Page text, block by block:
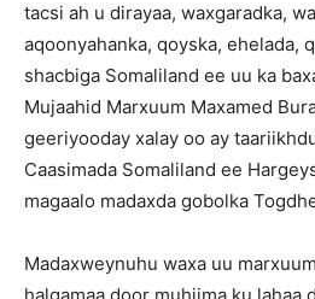
tacsi ah u dirayaa, waxgaradka,
aqoonyahanka, qoyska, ehelada,
shacbiga Somaliland ee uu ka
Mujaahid Marxuum Maxamed
geeriyooday xalay oo ay
Caasimada Somaliland ee
magaalo madaxda gobolka
Madaxweynuhu waxa uu